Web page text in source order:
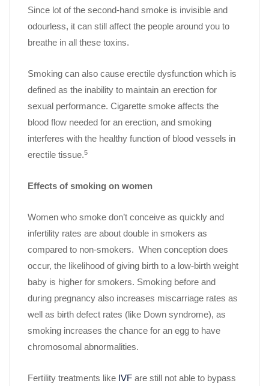
Since lot of the second-hand smoke is invisible and
odourless, it can still affect the people around you to
breathe in all these toxins.
Smoking can also cause erectile dysfunction which is
defined as the inability to maintain an erection for
sexual performance. Cigarette smoke affects the
blood flow needed for an erection, and smoking
interferes with the healthy function of blood vessels in
erectile tissue.5
Effects of smoking on women
Women who smoke don’t conceive as quickly and
infertility rates are about double in smokers as
compared to non-smokers. When conception does
occur, the likelihood of giving birth to a low-birth weight
baby is higher for smokers. Smoking before and
during pregnancy also increases miscarriage rates as
well as birth defect rates (like Down syndrome), as
smoking increases the chance for an egg to have
chromosomal abnormalities.
Fertility treatments like IVF are still not able to bypass